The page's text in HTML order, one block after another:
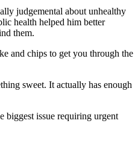
judgemental about unhealthy
health helped him better
them.
and chips to get you through the
sweet. It actually has enough
biggest issue requiring urgent